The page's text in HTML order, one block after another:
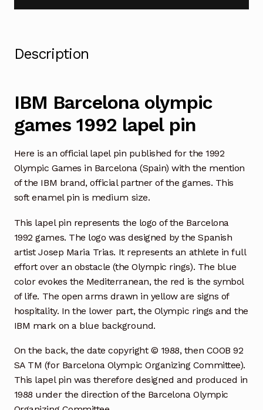
Description
IBM Barcelona olympic
games 1992 lapel pin
Here is an official lapel pin published for the 1992
Olympic Games in Barcelona (Spain) with the mention
of the IBM brand, official partner of the games. This
soft enamel pin is medium size.
This lapel pin represents the logo of the Barcelona
1992 games. The logo was designed by the Spanish
artist Josep Maria Trias. It represents an athlete in full
effort over an obstacle (the Olympic rings). The blue
color evokes the Mediterranean, the red is the symbol
of life. The open arms drawn in yellow are signs of
hospitality. In the lower part, the Olympic rings and the
IBM mark on a blue background.
On the back, the date copyright © 1988, then COOB 92
SA TM (for Barcelona Olympic Organizing Committee).
This lapel pin was therefore designed and produced in
1988 under the direction of the Barcelona Olympic